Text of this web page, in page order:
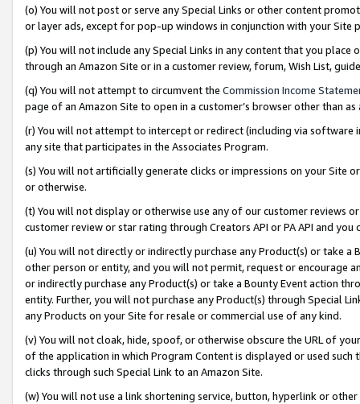
(o) You will not post or serve any Special Links or other content
or layer ads, except for pop-up windows in conjunction with your
(p) You will not include any Special Links in any content that you
through an Amazon Site or in a customer review, forum, Wish List,
(q) You will not attempt to circumvent the Commission Income
page of an Amazon Site to open in a customer’s browser other than
(r) You will not attempt to intercept or redirect (including via software
any site that participates in the Associates Program.
(s) You will not artificially generate clicks or impressions on your Site
or otherwise.
(t) You will not display or otherwise use any of our customer reviews
customer review or star rating through Creators API or PA API and
(u) You will not directly or indirectly purchase any Product(s) or take
other person or entity, and you will not permit, request or encourage
or indirectly purchase any Product(s) or take a Bounty Event action
entity. Further, you will not purchase any Product(s) through Special
any Products on your Site for resale or commercial use of any kind.
(v) You will not cloak, hide, spoof, or otherwise obscure the URL of
of the application in which Program Content is displayed or used
clicks through such Special Link to an Amazon Site.
(w) You will not use a link shortening service, button, hyperlink or